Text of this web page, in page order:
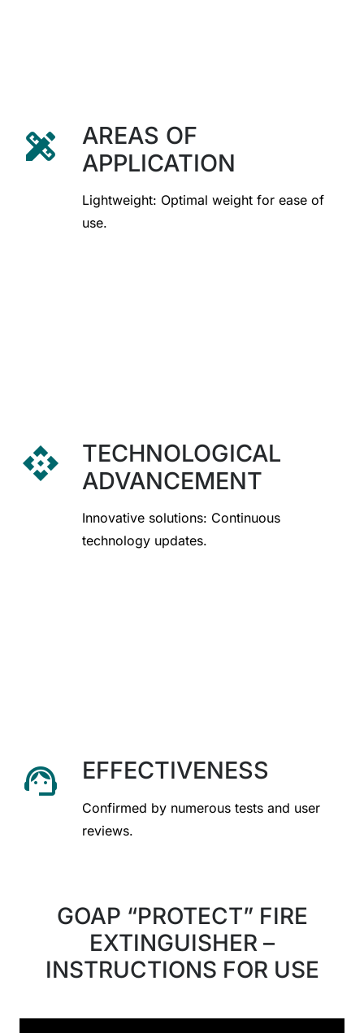
design_services
AREAS OF
APPLICATION
Lightweight: Optimal weight for ease of
use.
api
TECHNOLOGICAL
ADVANCEMENT
Innovative solutions: Continuous
technology updates.
support_agent EFFECTIVENESS
Confirmed by numerous tests and user
reviews.
GOAP “PROTECT” FIRE
EXTINGUISHER –
INSTRUCTIONS FOR USE